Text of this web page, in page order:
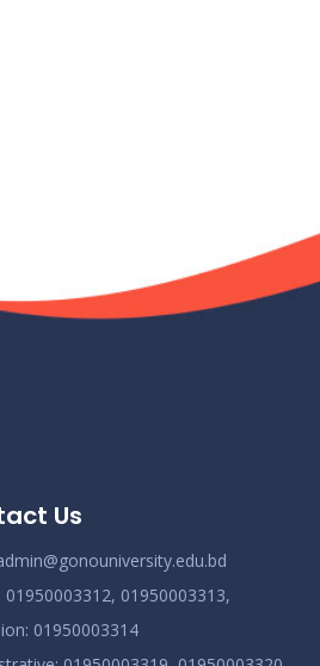
Us
01950003312, 01950003313,
: 01950003314